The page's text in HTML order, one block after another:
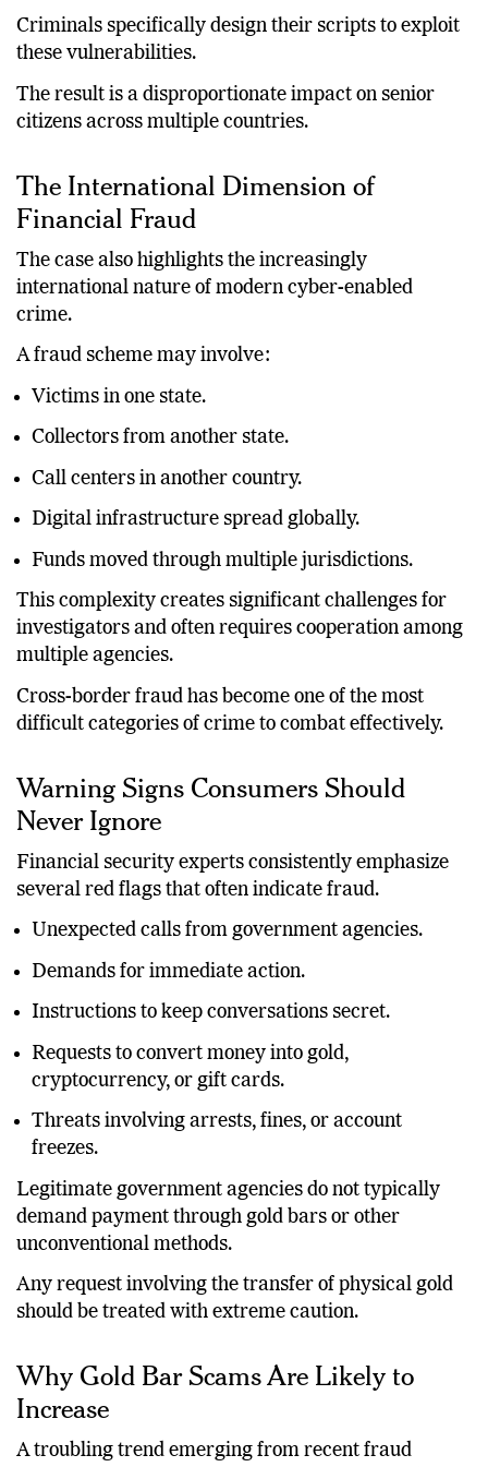
Criminals specifically design their scripts to exploit
these vulnerabilities.
The result is a disproportionate impact on senior
citizens across multiple countries.
The International Dimension of
Financial Fraud
The case also highlights the increasingly
international nature of modern cyber-enabled
crime.
A fraud scheme may involve:
Victims in one state.
Collectors from another state.
Call centers in another country.
Digital infrastructure spread globally.
Funds moved through multiple jurisdictions.
This complexity creates significant challenges for
investigators and often requires cooperation among
multiple agencies.
Cross-border fraud has become one of the most
difficult categories of crime to combat effectively.
Warning Signs Consumers Should
Never Ignore
Financial security experts consistently emphasize
several red flags that often indicate fraud.
Unexpected calls from government agencies.
Demands for immediate action.
Instructions to keep conversations secret.
Requests to convert money into gold,
cryptocurrency, or gift cards.
Threats involving arrests, fines, or account
freezes.
Legitimate government agencies do not typically
demand payment through gold bars or other
unconventional methods.
Any request involving the transfer of physical gold
should be treated with extreme caution.
Why Gold Bar Scams Are Likely to
Increase
A troubling trend emerging from recent fraud